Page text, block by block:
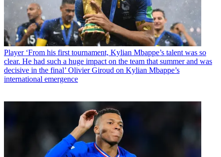
Player ‘From his first tournament, Kylian Mbappe’s talent was so
clear. He had such a huge impact on the team that summer and was
decisive in the final’ Olivier Giroud on Kylian Mbappe’s
international emergence